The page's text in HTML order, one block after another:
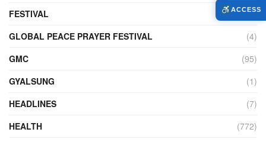
FESTIVAL
(121)
GLOBAL PEACE PRAYER FESTIVAL
(4)
GMC
(95)
GYALSUNG
(1)
HEADLINES
(7)
HEALTH
(772)
ACCESS